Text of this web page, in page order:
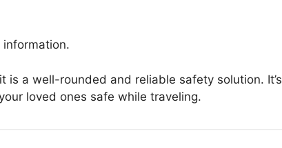
is a well-rounded and reliable safety solution. It’s
loved ones safe while traveling.